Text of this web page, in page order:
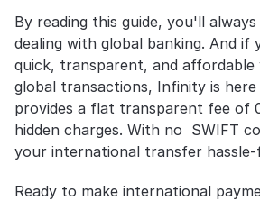
By reading this guide, you'll
dealing with global banking. And if
quick, transparent, and affordable
global transactions, Infinity is
provides a flat transparent fee of
hidden charges. With no  SWIFT
your international transfer
Ready to make international